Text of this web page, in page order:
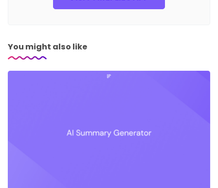
You might also like